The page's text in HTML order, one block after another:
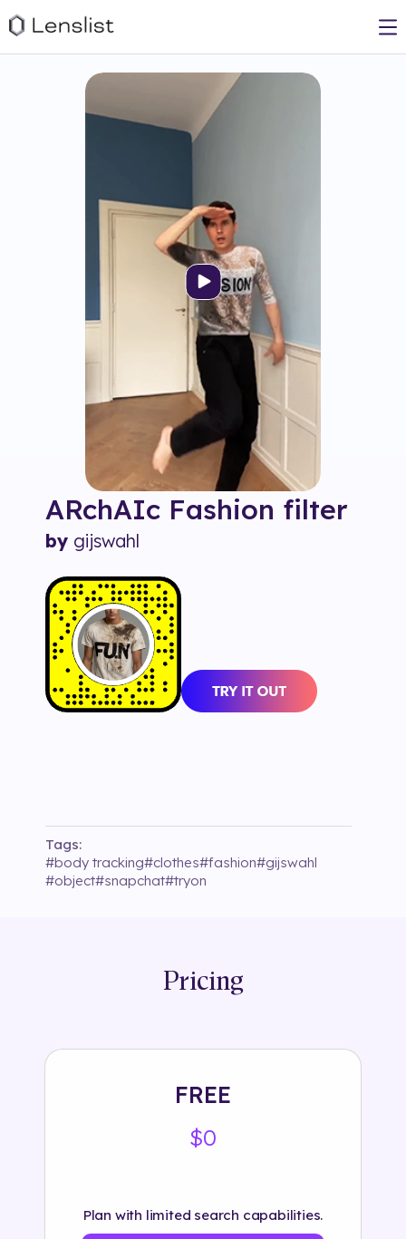
ARchAIc Fashion filter
by gijswahl
Tags:
#body tracking#clothes#fashion#gijswahl
#object#snapchat#tryon
Pricing
FREE
$0
Plan with limited search capabilities.